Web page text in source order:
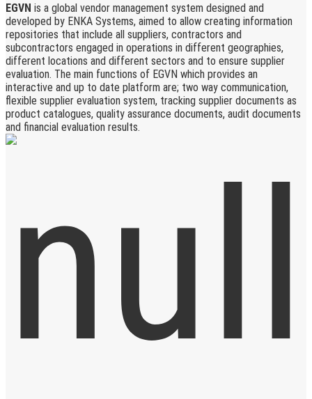
EGVN is a global vendor management system designed and
developed by ENKA Systems, aimed to allow creating information
repositories that include all suppliers, contractors and
subcontractors engaged in operations in different geographies,
different locations and different sectors and to ensure supplier
evaluation. The main functions of EGVN which provides an
interactive and up to date platform are; two way communication,
flexible supplier evaluation system, tracking supplier documents as
product catalogues, quality assurance documents, audit documents
and financial evaluation results.